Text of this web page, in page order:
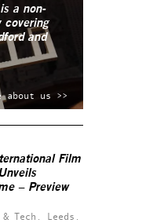
a non-
covering
and
about us >>
Film
– Preview
Tech. Leeds.